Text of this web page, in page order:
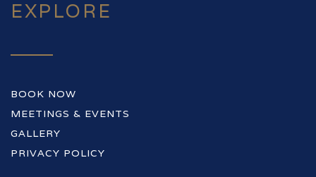
EXPLORE
BOOK NOW
MEETINGS & EVENTS
GALLERY
PRIVACY POLICY